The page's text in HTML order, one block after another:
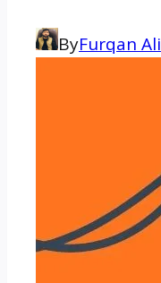
ByFurqan Ali